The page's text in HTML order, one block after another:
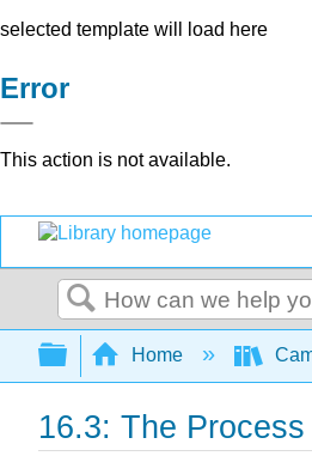
selected template will load here
Error
This action is not available.
Search
Expand/collapse
Home
16.3: The